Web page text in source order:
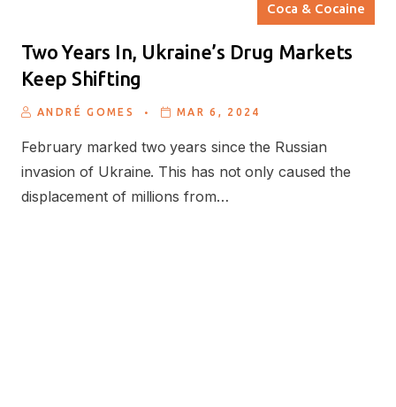
Coca & Cocaine
Two Years In, Ukraine’s Drug Markets
Keep Shifting
ANDRÉ GOMES . MAR 6, 2024
February marked two years since the Russian
invasion of Ukraine. This has not only caused the
displacement of millions from…